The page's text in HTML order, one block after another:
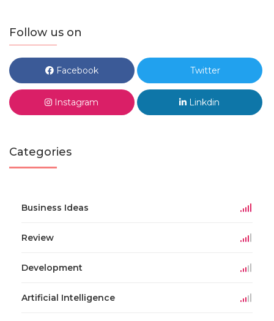
Follow us on
Facebook Twitter
Instagram Linkdin
Categories
Business Ideas
Review
Development
Artificial Intelligence